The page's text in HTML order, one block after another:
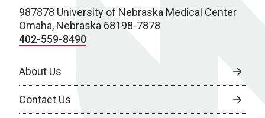
987878 University of Nebraska Medical Center
Omaha, Nebraska 68198-7878
402-559-8490
About Us
Contact Us